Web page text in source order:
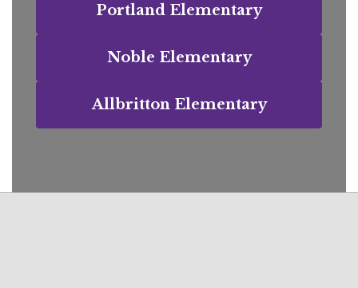
Portland Elementary
Noble Elementary
Allbritton Elementary